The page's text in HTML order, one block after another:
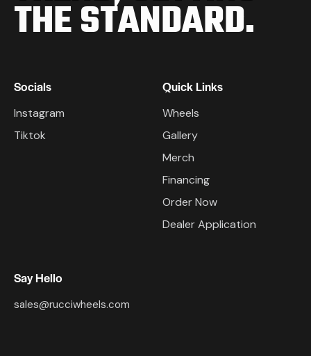
THE STANDARD.
Socials
Instagram
Tiktok
Quick Links
Wheels
Gallery
Merch
Financing
Order Now
Dealer Application
Say Hello
sales@rucciwheels.com